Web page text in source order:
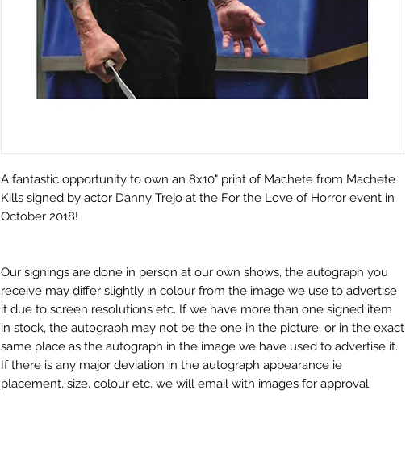
A fantastic opportunity to own an 8x10" print of Machete from Machete
Kills signed by actor Danny Trejo at the For the Love of Horror event in
October 2018!
Our signings are done in person at our own shows, the autograph you
receive may differ slightly in colour from the image we use to advertise
it due to screen resolutions etc. If we have more than one signed item
in stock, the autograph may not be the one in the picture, or in the exact
same place as the autograph in the image we have used to advertise it.
If there is any major deviation in the autograph appearance ie
placement, size, colour etc, we will email with images for approval